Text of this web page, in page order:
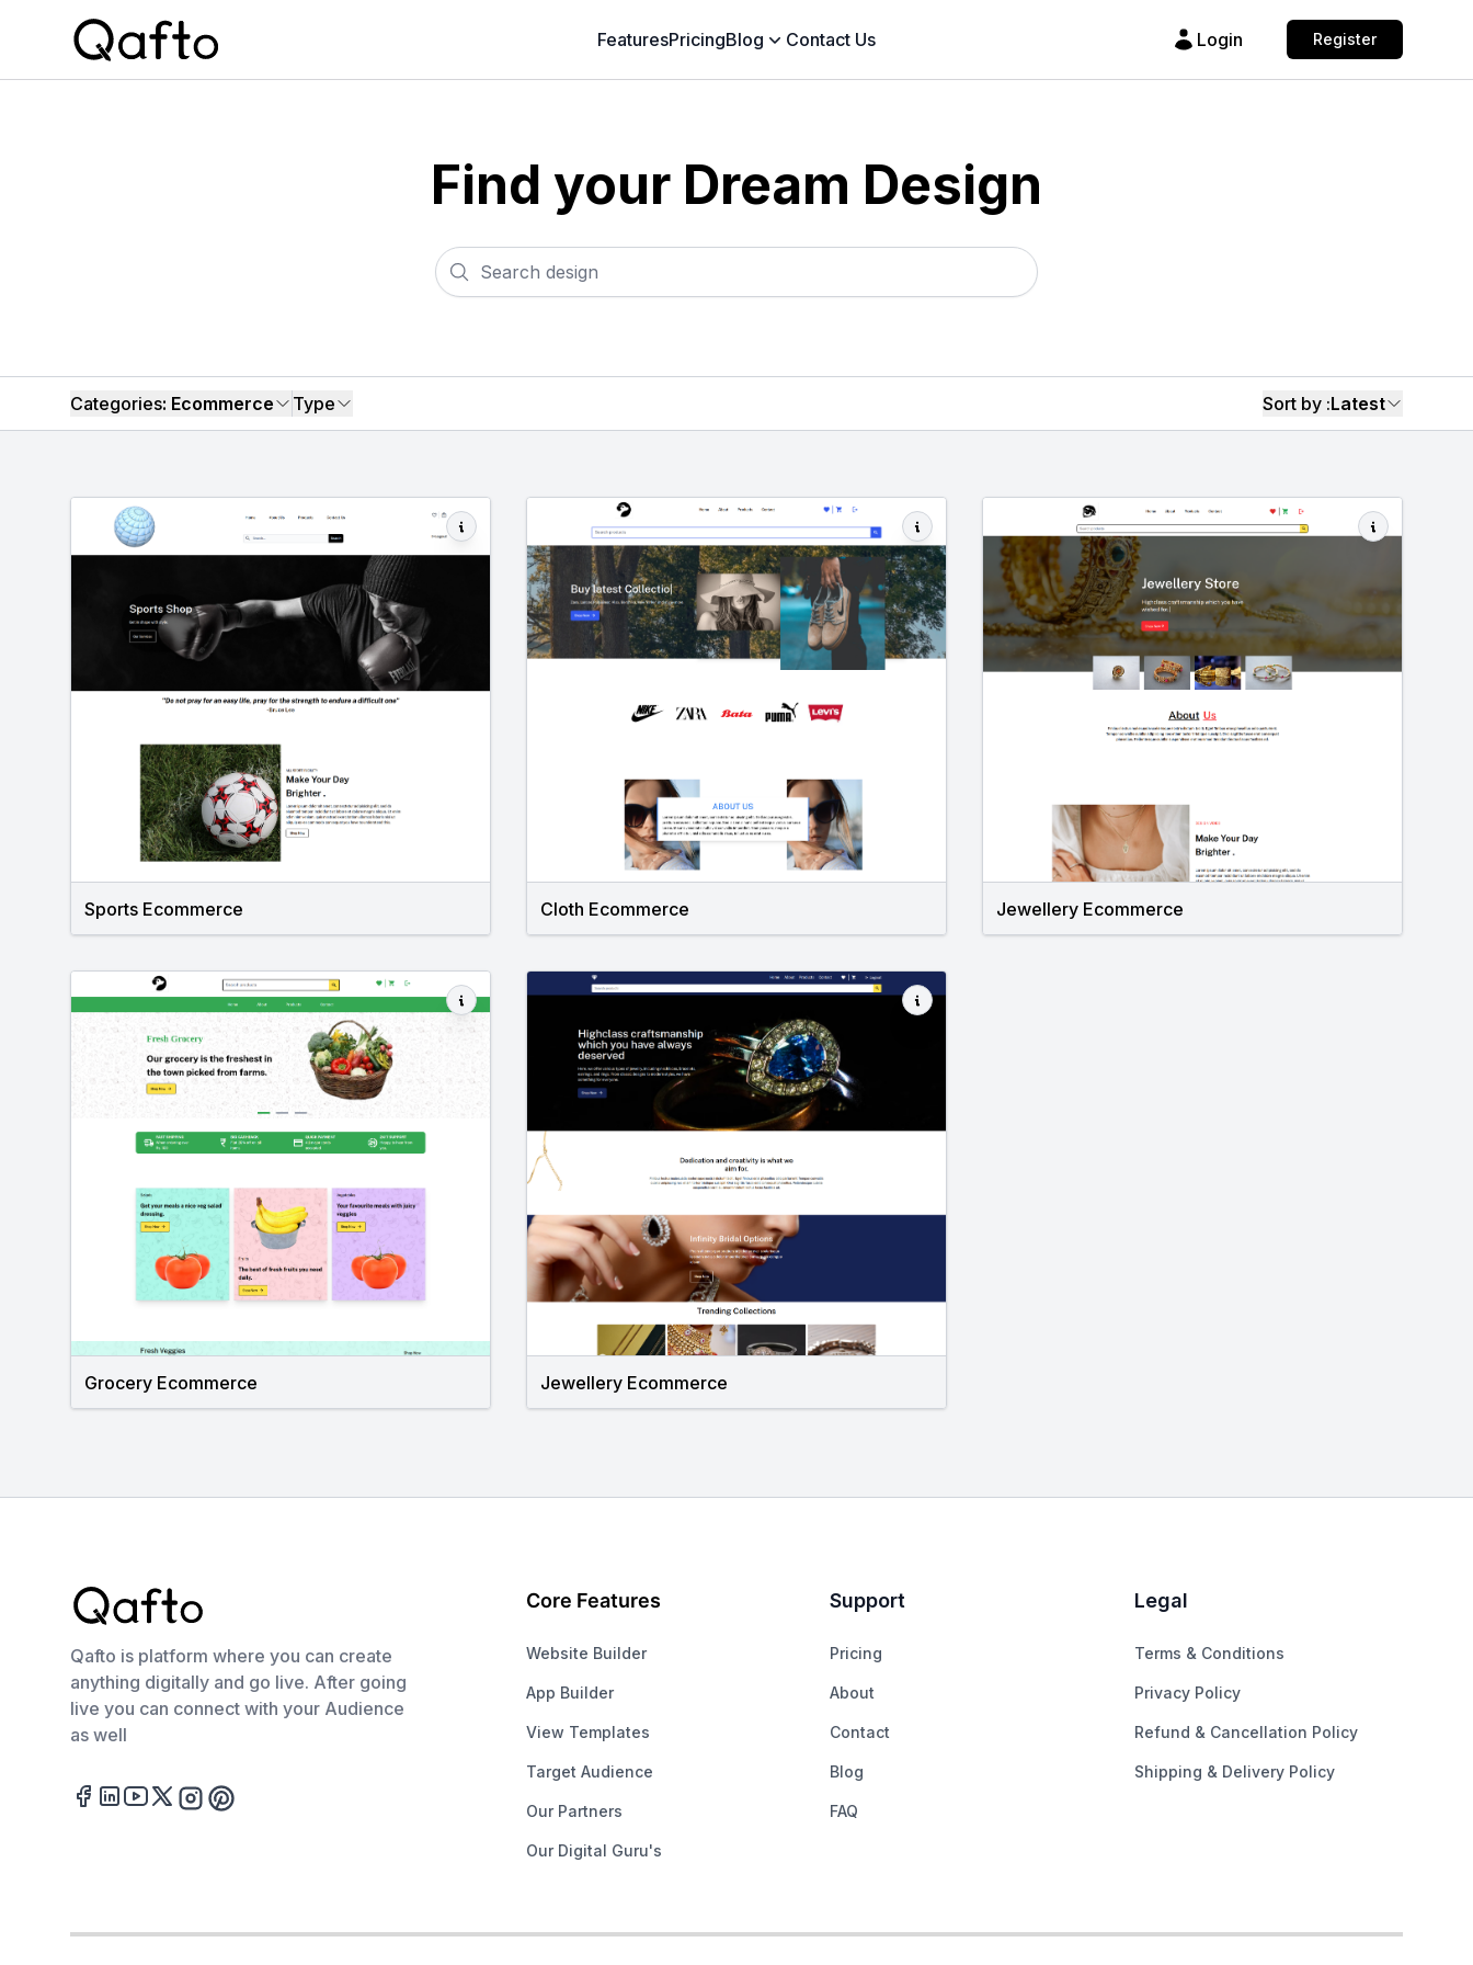
FeaturesPricingBlog Contact Us Login Register
Find your Dream Design
Categories: Ecommerce Type Sort by :Latest
Sports Ecommerce Cloth Ecommerce Jewellery Ecommerce
Grocery Ecommerce Jewellery Ecommerce
Qafto is platform where you can create
anything digitally and go live. After going
live you can connect with your Audience
as well
Facebook
LinkedIn
Youtube
TwitterInstagram
Pinterest
Core Features
Website Builder
App Builder
View Templates
Target Audience
Our Partners
Our Digital Guru's
Support
Pricing
About
Contact
Blog
FAQ
Legal
Terms & Conditions
Privacy Policy
Refund & Cancellation Policy
Shipping & Delivery Policy